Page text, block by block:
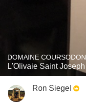
DOMAINE
L'Olivaie Saint
Ron Siegel